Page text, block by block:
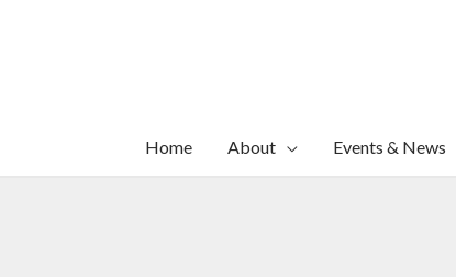
Home About Events & News